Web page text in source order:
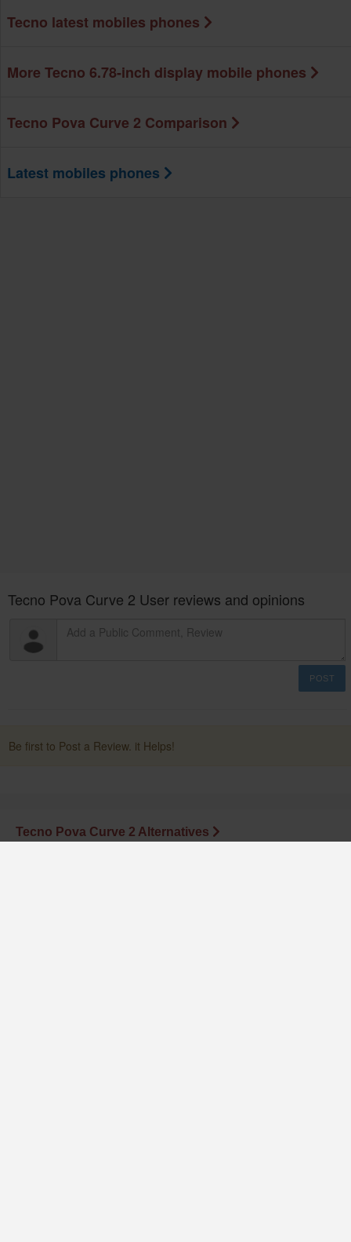
Tecno latest mobiles phones
More Tecno 6.78-inch display mobile phones
Tecno Pova Curve 2 Comparison
Latest mobiles phones
Tecno Pova Curve 2 User reviews and opinions
POST
Be first to Post a Review. it Helps!
Tecno Pova Curve 2 Alternatives